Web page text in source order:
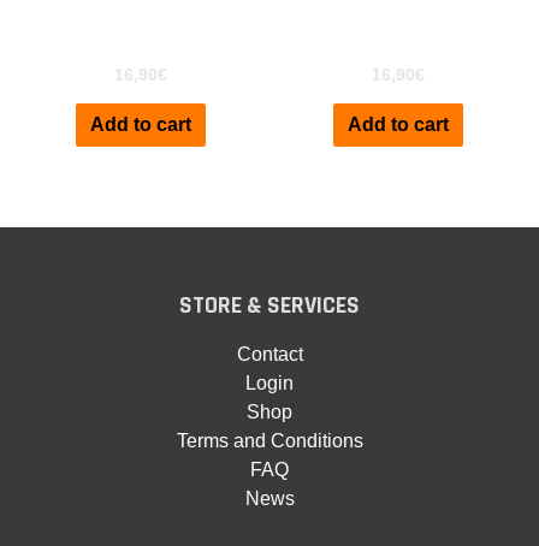
16,90€
Add to cart
16,90€
Add to cart
STORE & SERVICES
Contact
Login
Shop
Terms and Conditions
FAQ
News